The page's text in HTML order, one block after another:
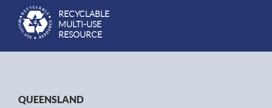
RECYCLABLE
MULTI-USE
RESOURCE
QUEENSLAND